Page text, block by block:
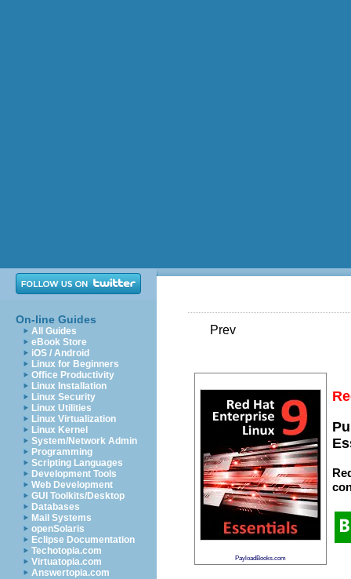
On-line Guides
All Guides
eBook Store
iOS / Android
Linux for Beginners
Office Productivity
Linux Installation
Linux Security
Linux Utilities
Linux Virtualization
Linux Kernel
System/Network Admin
Programming
Scripting Languages
Development Tools
Web Development
GUI Toolkits/Desktop
Databases
Mail Systems
openSolaris
Eclipse Documentation
Techotopia.com
Virtuatopia.com
Answertopia.com
Prev
PayloadBooks.com